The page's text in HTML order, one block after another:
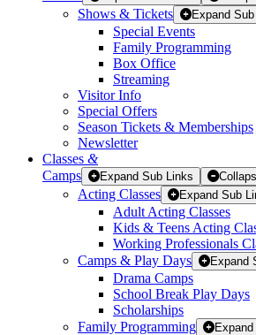
Shows & Tickets Expand
Special Events
Family Programming
Box Office
Streaming
Visitor Info
Special Offers
Season Tickets & Memberships
Newsletter
Classes &
Camps
Expand Sub Links
Acting Classes Expand Sub
Adult Acting Classes
Kids & Teens Acting
Working Professionals
Camps & Play Days
Expand
Drama Camps
School Break Play Days
Scholarships
Family Programming